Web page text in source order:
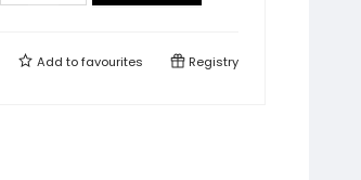
Add tofavourites Registry